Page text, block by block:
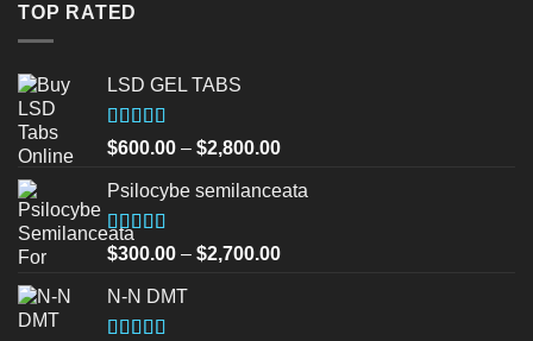
TOP RATED
LSD GEL TABS
Rated5.00
out of 5
$600.00 – $2,800.00Price
$600.00
$2,800.00
Psilocybe semilanceata
Rated5.00
out of 5
$300.00 – $2,700.00Price
N-N DMT